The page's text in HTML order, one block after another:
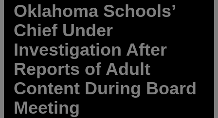
Oklahoma Schools’
Chief Under
Investigation After
Reports of Adult
Content During Board
Meeting